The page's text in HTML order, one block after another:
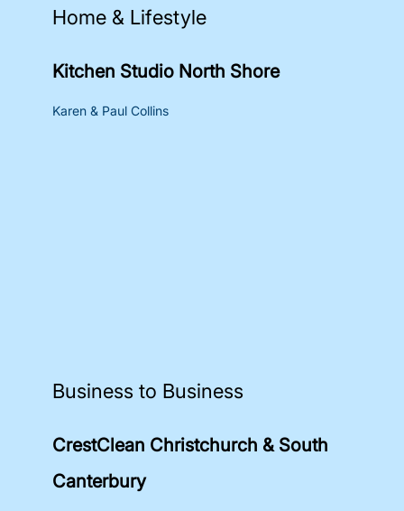
Home & Lifestyle
Kitchen Studio North Shore
Karen & Paul Collins
Business to Business
CrestClean Christchurch & South
Canterbury